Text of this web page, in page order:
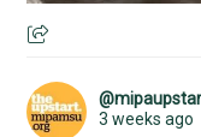
3 weeks ago